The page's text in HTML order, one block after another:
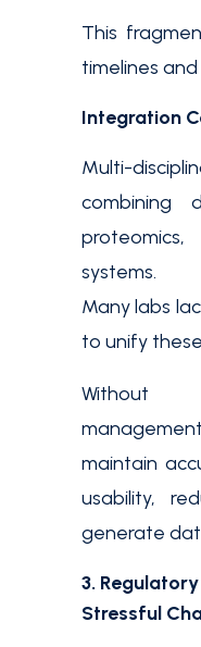
This
timelines
Integration
Multi-
combining
systems.
Many labs
to unify
Without
maintain
usability,
generate
3.
Stressful